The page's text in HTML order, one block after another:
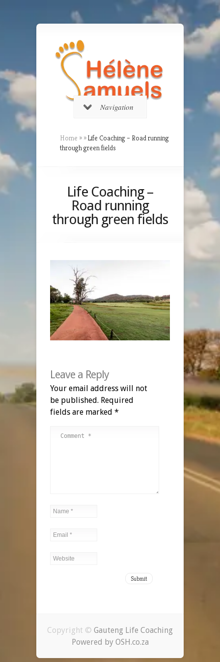
Navigation
Home » »Life Coaching – Road running
through green fields
Life Coaching –
Road running
through green fields
Leave a Reply
Your email address will not
be published. Required
fields are marked *
Copyright © Gauteng Life Coaching
Powered by OSH.co.za